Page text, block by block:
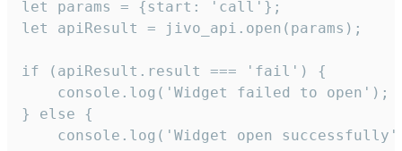
let params = {start: 'call'};
let apiResult = jivo_api.open(params);
if (apiResult.result === 'fail') {
    console.log('Widget failed to open');
} else {
console.log('Widget open